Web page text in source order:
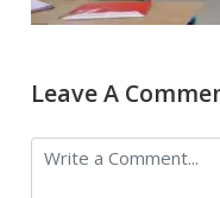
Leave A